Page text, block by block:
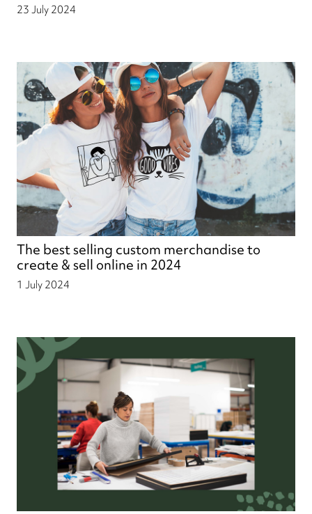
23 July 2024
The best selling custom merchandise to
create & sell online in 2024
1 July 2024